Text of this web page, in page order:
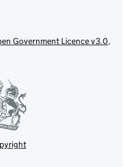
Government Licence v3.0,